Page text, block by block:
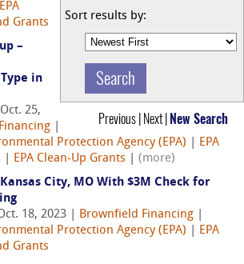
Sort results by:
Previous | Next | New Search
EPA
Grants
–
in
25,
Protection Agency (EPA)
EPA
EPA Clean-Up Grants
(more)
Kansas City, MO With $3M Check for
18, 2023 | Brownfield Financing
Protection Agency (EPA)
EPA
Grants